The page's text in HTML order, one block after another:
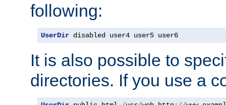
following:
UserDir disabled user4 user5 user6
It is also possible to
directories. If you use a